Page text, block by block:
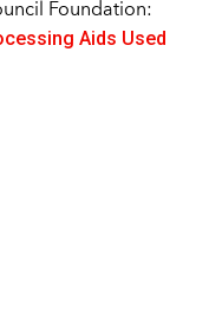
Foundation:
Aids Used